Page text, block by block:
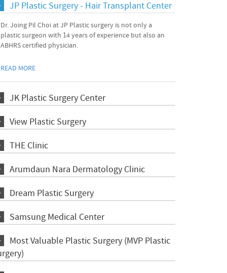
JP Plastic Surgery - Hair Transplant Center
Dr. Joing Pil Choi at JP Plastic surgery is not only a
plastic surgeon with 14 years of experience but also an
ABHRS certified physician.
READ MORE
JK Plastic Surgery Center
View Plastic Surgery
THE Clinic
Arumdaun Nara Dermatology Clinic
Dream Plastic Surgery
Samsung Medical Center
Most Valuable Plastic Surgery (MVP Plastic